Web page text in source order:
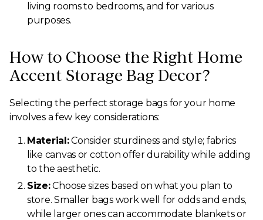
living rooms to bedrooms, and for various
purposes.
How to Choose the Right Home
Accent Storage Bag Decor?
Selecting the perfect storage bags for your home
involves a few key considerations:
Material:Consider sturdiness and style; fabrics
like canvas or cotton offer durability while adding
to the aesthetic.
Size:Choose sizes based on what you plan to
store. Smaller bags work well for odds and ends,
while larger ones can accommodate blankets or